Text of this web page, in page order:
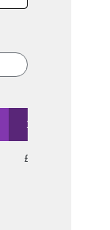
1000
£4.55